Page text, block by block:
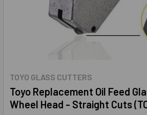
TOYO GLASS CUTTERS
Toyo Replacement Oil Feed
Wheel Head - Straight Cuts